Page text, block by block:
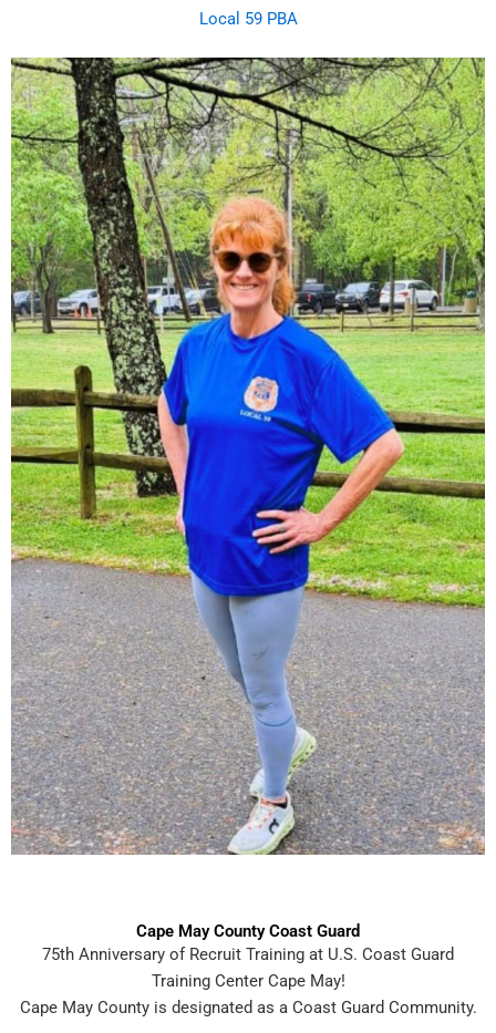
Local 59 PBA
Cape May County Coast Guard
75th Anniversary of Recruit Training at U.S. Coast Guard
Training Center Cape May!
Cape May County is designated as a Coast Guard Community.